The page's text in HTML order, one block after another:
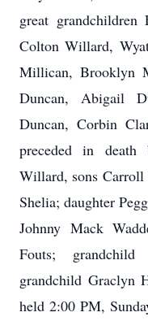
great
Colton Willard,
Millican, Brooklyn
Duncan, Abigail
Duncan, Corbin
preceded in
Willard, sons
Shelia; daughter
Johnny Mack
Fouts;
grandchild Graclyn
held 2:00 PM,